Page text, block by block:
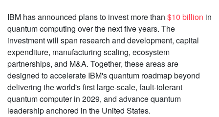
IBM has announced plans to invest more than $10 billion in
quantum computing over the next five years. The
investment will span research and development, capital
expenditure, manufacturing scaling, ecosystem
partnerships, and M&A. Together, these areas are
designed to accelerate IBM's quantum roadmap beyond
delivering the world's first large-scale, fault-tolerant
quantum computer in 2029, and advance quantum
leadership anchored in the United States.